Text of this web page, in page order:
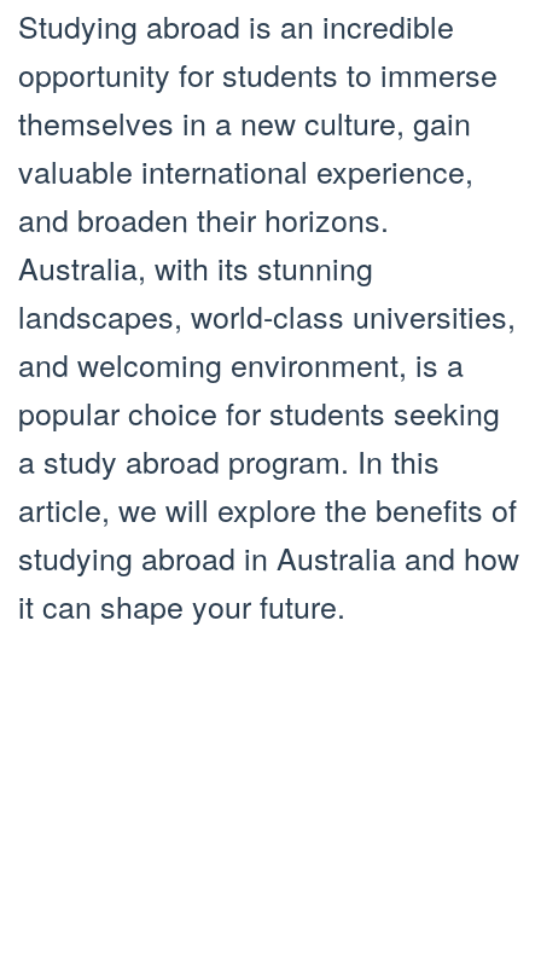
Studying abroad is an incredible
opportunity for students to immerse
themselves in a new culture, gain
valuable international experience,
and broaden their horizons.
Australia, with its stunning
landscapes, world-class universities,
and welcoming environment, is a
popular choice for students seeking
a study abroad program. In this
article, we will explore the benefits of
studying abroad in Australia and how
it can shape your future.